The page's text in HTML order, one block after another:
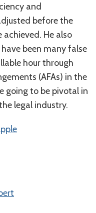
and
before the
He also
been many false
hour through
(AFAs) in the
going to be pivotal in
legal industry.